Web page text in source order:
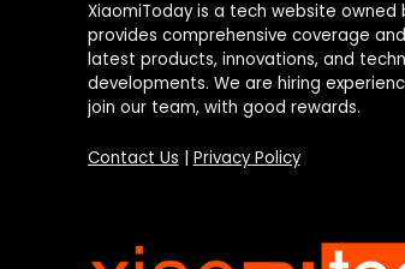
XiaomiToday is a tech website owned
provides comprehensive coverage
latest products, innovations, and
developments. We are hiring
join our team, with good rewards.
Contact Us Privacy Policy